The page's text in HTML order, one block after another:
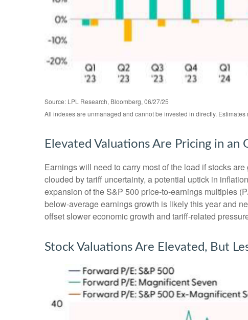
Source: LPL Research, Bloomberg, 06/27/25
All indexes are unmanaged and cannot be invested in directly.
Elevated Valuations Are Pricing in
Earnings will need to carry most of the load if stocks
clouded by tariff uncertainty, a potential uptick in
expansion of the S&P 500 price-to-earnings multiples
below-average earnings growth is likely this year and
offset slower economic growth and tariff-related
Stock Valuations Are Elevated, But